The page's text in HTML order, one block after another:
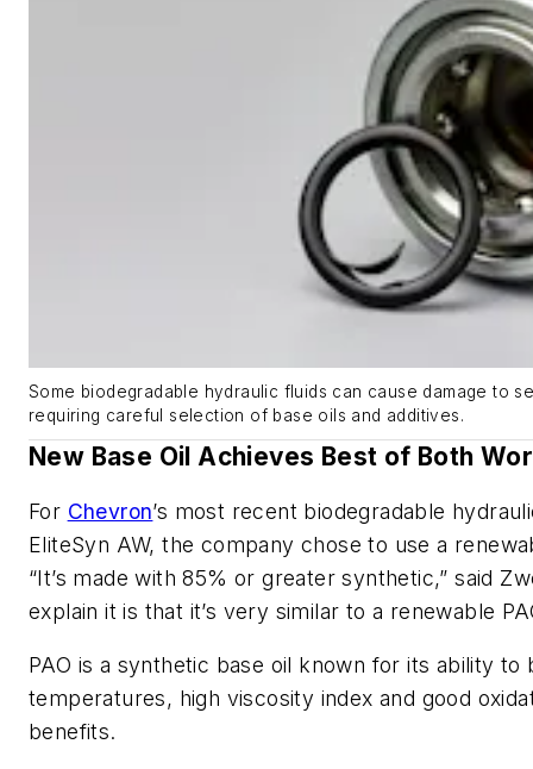
Some biodegradable hydraulic fluids can cause damage to
requiring careful selection of base oils and additives.
New Base Oil Achieves Best of Both
For Chevron’s most recent biodegradable
EliteSyn AW, the company chose to use a
“It’s made with 85% or greater synthetic,” said
explain it is that it’s very similar to a renewable
PAO is a synthetic base oil known for its ability to
temperatures, high viscosity index and good
benefits.